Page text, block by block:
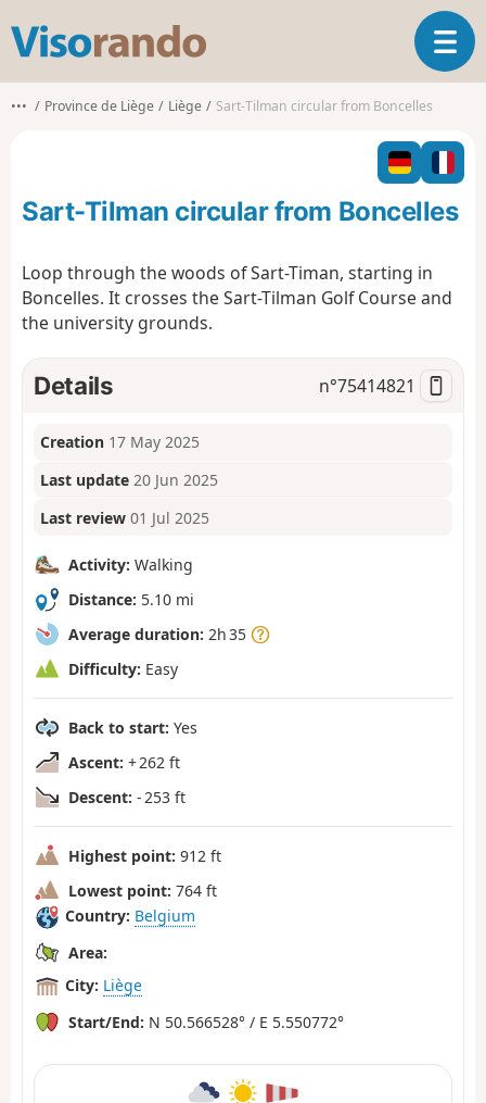
s
o
o
T
o
l
n
a
a
o
n
••• Province de Liège Liège Sart-Tilman circular from Boncelles
Sart-Tilman circular from Boncelles
Loop through the woods of Sart-Timan, starting in
Boncelles. It crosses the Sart-Tilman Golf Course and
the university grounds.
Details n°75414821
Creation 17 May 2025
Last update 20 Jun 2025
Last review 01 Jul 2025
Activity: Walking
Distance: 5.10 mi
Average duration: 2h 35
Difficulty: Easy
Back to start: Yes
Ascent: + 262 ft
Descent: - 253 ft
Highest point: 912 ft
Lowest point: 764 ft
Country: Belgium
Area:
City: Liège
Start/End: N 50.566528° / E 5.550772°